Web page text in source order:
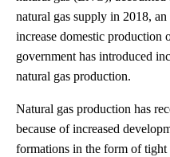
natural gas supply in 2018,
increase domestic production
government has introduced
natural gas production.
Natural gas production has
because of increased
formations in the form of tight